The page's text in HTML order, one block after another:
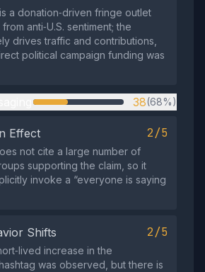
a donation‑driven fringe outlet
anti‑U.S. sentiment; the
drives traffic and contributions,
political campaign funding was
38(68%)
Effect 2/5
not cite a large number of
supporting the claim, so it
invoke a “everyone is saying
Shifts 2/5
increase in the
was observed, but there is